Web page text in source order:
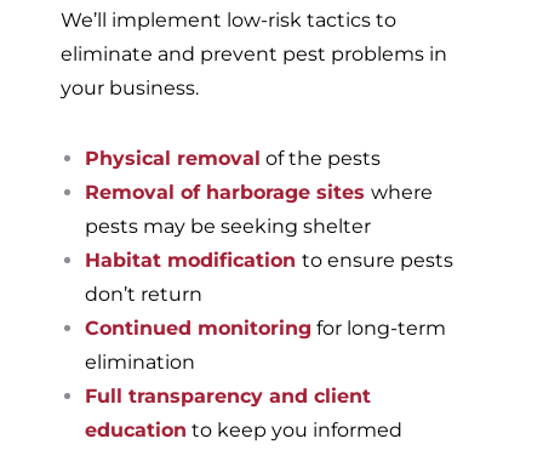
We’ll implement low-risk tactics to
eliminate and prevent pest problems in
your business.
Physical removal of the pests
Removal of harborage sites where
pests may be seeking shelter
Habitat modification to ensure pests
don’t return
Continued monitoring for long-term
elimination
Full transparency and client
education to keep you informed